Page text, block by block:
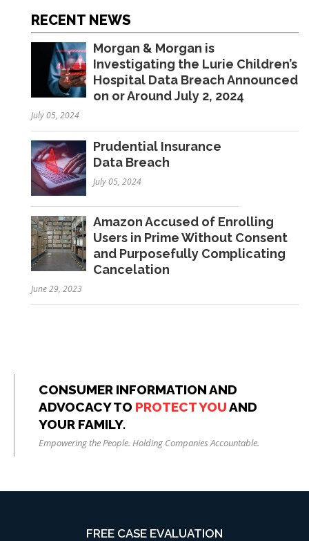
RECENT NEWS
Morgan & Morgan is
Investigating the Lurie Children’s
Hospital Data Breach Announced
on or Around July 2, 2024
July 05, 2024
Prudential Insurance
Data Breach
July 05, 2024
Amazon Accused of Enrolling
Users in Prime Without Consent
and Purposefully Complicating
Cancelation
June 29, 2023
CONSUMER INFORMATION AND
ADVOCACY TO PROTECT YOUAND
YOUR FAMILY.
Empowering the People. Holding Companies Accountable.
FREE CASE EVALUATION